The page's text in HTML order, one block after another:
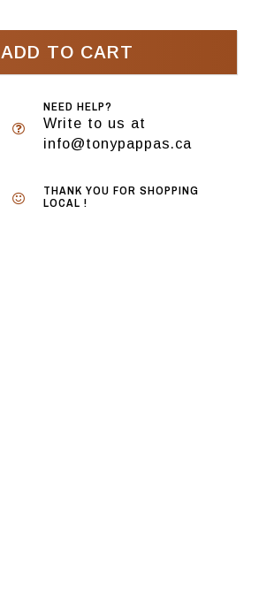
ADD TO CART
NEED HELP?
Write to us at
info@tonypappas.ca
THANK YOU FOR SHOPPING
LOCAL !